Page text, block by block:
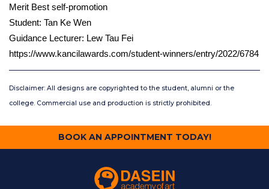
Merit Best self-promotion
Student: Tan Ke Wen
Guidance Lecturer: Lew Tau Fei
https://www.kancilawards.com/student-winners/entry/2022/6784
Disclaimer: All designs are copyrighted to the student, alumni or the
college. Commercial use and production is strictly prohibited.
BOOK AN APPOINTMENT TODAY!